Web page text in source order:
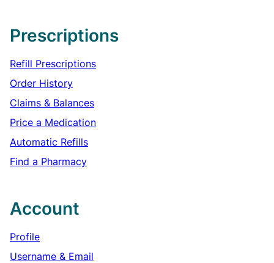
Prescriptions
Refill Prescriptions
Order History
Claims & Balances
Price a Medication
Automatic Refills
Find a Pharmacy
Account
Profile
Username & Email